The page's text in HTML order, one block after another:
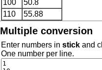
100
50.8
110
55.88
Multiple conversion
Enter numbers in stick and
One number per line.